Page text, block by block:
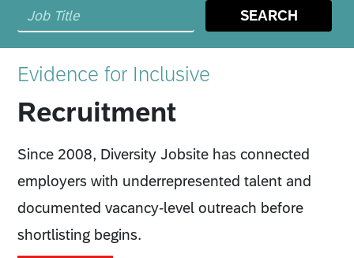
SEARCH
Evidence for Inclusive
Recruitment
Since 2008, Diversity Jobsite has connected
employers with underrepresented talent and
documented vacancy-level outreach before
shortlisting begins.